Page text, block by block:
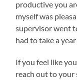
productive you
myself was
supervisor went
had to take a
If you feel like
reach out to your